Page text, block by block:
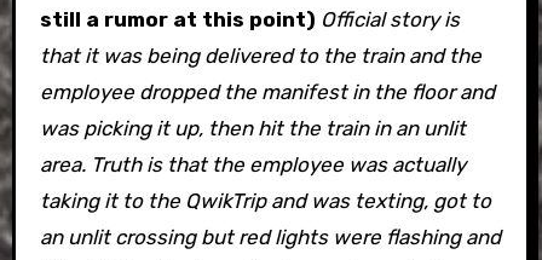
still a rumor at this point) Official story is
that it was being delivered to the train and the
employee dropped the manifest in the floor and
was picking it up, then hit the train in an unlit
area. Truth is that the employee was actually
taking it to the QwikTrip and was texting, got to
an unlit crossing but red lights were flashing and